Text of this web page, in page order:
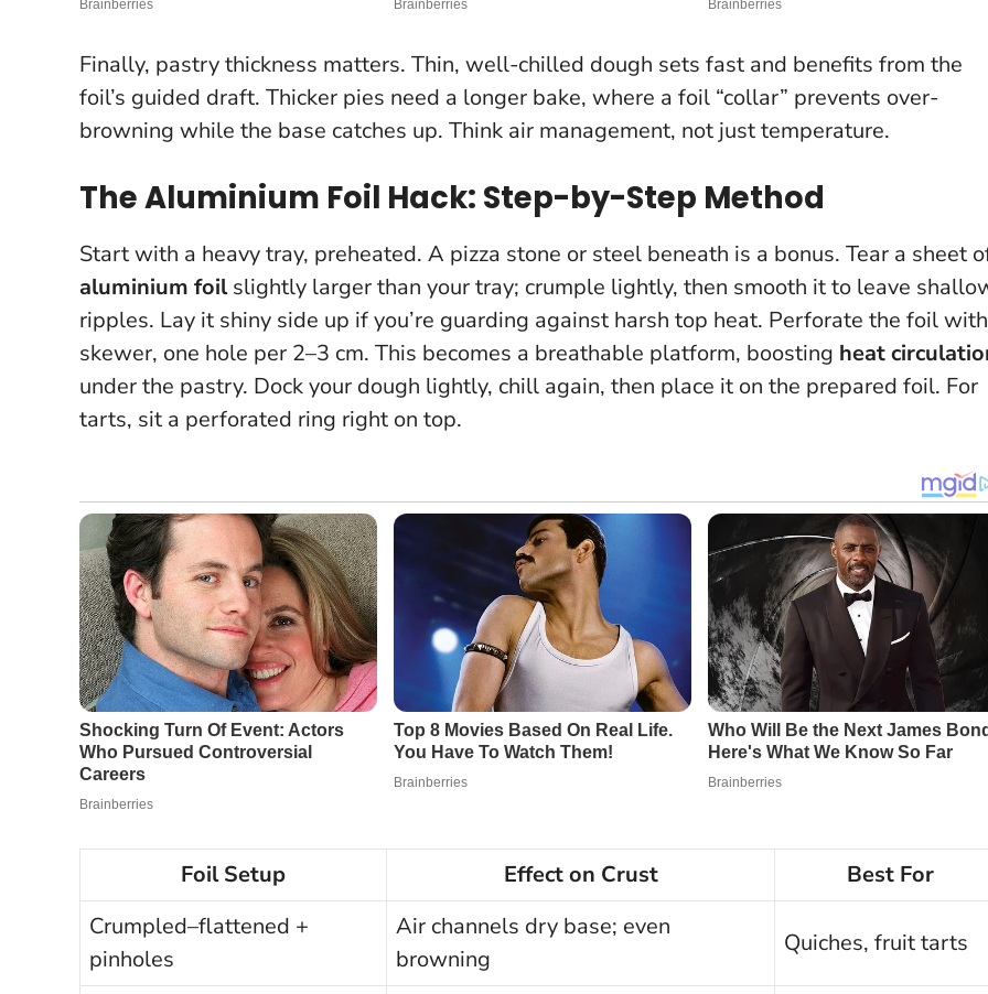
Finally, pastry thickness matters. Thin, well-chilled dough sets fast and benefits from the
foil’s guided draft. Thicker pies need a longer bake, where a foil “collar” prevents over-
browning while the base catches up. Think air management, not just temperature.
The Aluminium Foil Hack: Step-by-Step Method
Start with a heavy tray, preheated. A pizza stone or steel beneath is a bonus. Tear a sheet
aluminium foilslightly larger than your tray; crumple lightly, then smooth it to leave
ripples. Lay it shiny side up if you’re guarding against harsh top heat. Perforate the foil
skewer, one hole per 2–3 cm. This becomes a breathable platform, boosting heat
under the pastry. Dock your dough lightly, chill again, then place it on the prepared foil. For
tarts, sit a perforated ring right on top.
Foil Setup Effect on Crust
Best For
Crumpled–flattened +
pinholes
Air channels dry base; even
browning
Quiches, fruit tarts